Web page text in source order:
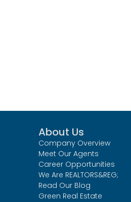
About Us
Company Overview
Meet Our Agents
Career Opportunities
We Are REALTORS&REG;
Read Our Blog
Green Real Estate